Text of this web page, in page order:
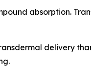
absorption.
delivery